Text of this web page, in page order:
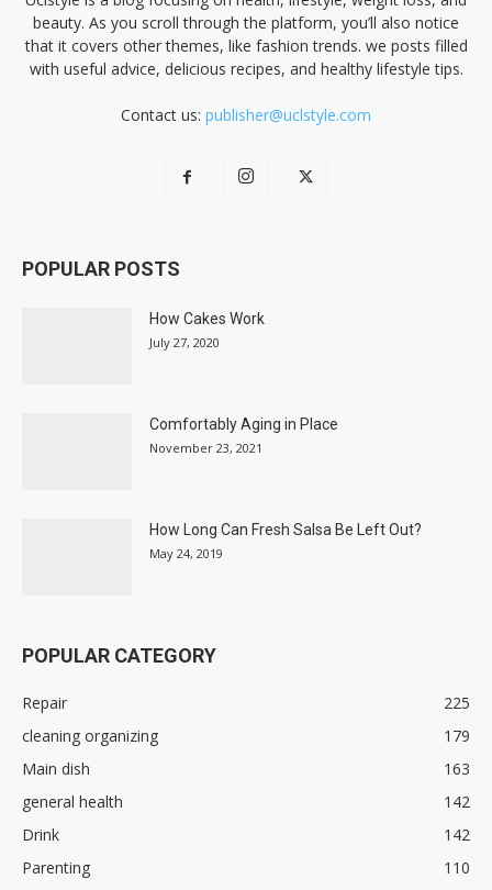
beauty. As you scroll through the platform, you’ll also notice
that it covers other themes, like fashion trends. we posts filled
with useful advice, delicious recipes, and healthy lifestyle tips.
Contact us: publisher@uclstyle.com
POPULAR POSTS
How Cakes Work
July 27, 2020
Comfortably Aging in Place
November 23, 2021
How Long Can Fresh Salsa Be Left Out?
May 24, 2019
POPULAR CATEGORY
Repair
225
cleaning organizing
179
Main dish
163
general health
142
Drink
142
Parenting
110